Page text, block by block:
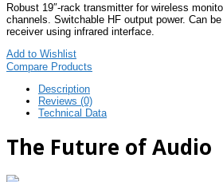
Robust 19″-rack transmitter for wireless
channels. Switchable HF output power. Can
receiver using infrared interface.
Add to Wishlist
Compare Products
Description
Reviews (0)
Technical Data
The Future of Audio